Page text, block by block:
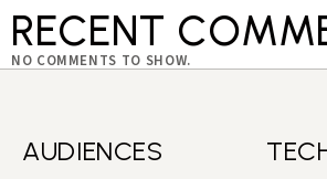
RECENT
NO COMMENTS TO SHOW.
AUDIENCES